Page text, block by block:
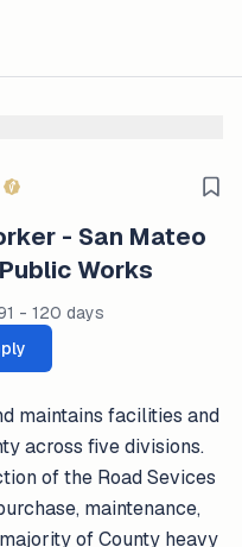
- San Mateo
Works
- 120 days
maintains facilities and
across five divisions.
of the Road Sevices
maintenance,
of County heavy